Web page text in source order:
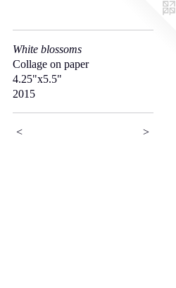
White blossoms
Collage on paper
4.25"x5.5"
2015
< >